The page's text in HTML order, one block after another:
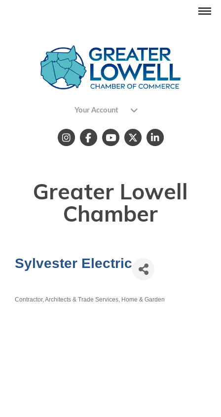
Your Account
Greater Lowell
Chamber
Sylvester Electric
Categories
Contractor, Architects & Trade Services Home & Garden